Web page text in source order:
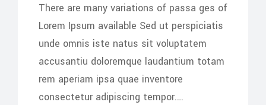
There are many variations of passa ges of
Lorem Ipsum available Sed ut perspiciatis
unde omnis iste natus sit voluptatem
accusantiu doloremque laudantium totam
rem aperiam ipsa quae inventore
consectetur adipiscing tempor.…